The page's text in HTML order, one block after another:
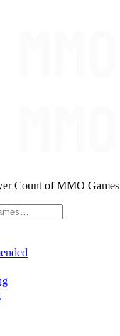
Count of MMO Games